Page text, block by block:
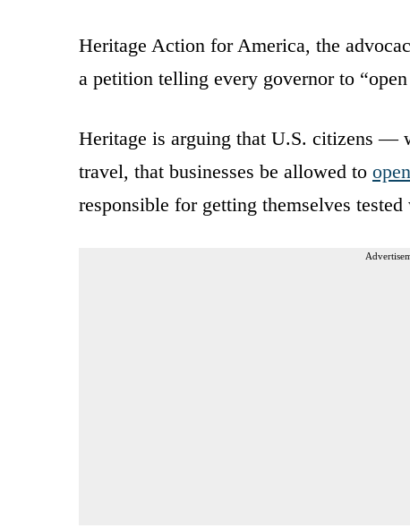
Heritage Action for America, the
a petition telling every governor to
Heritage is arguing that U.S. citizens
travel, that businesses be allowed to
responsible for getting themselves tested